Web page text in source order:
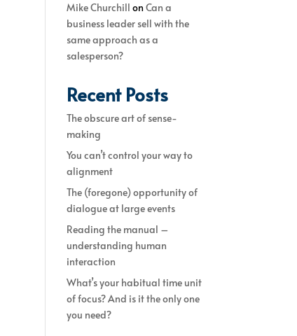
Mike Churchill onCan a
business leader sell with the
same approach as a
salesperson?
Recent Posts
The obscure art of sense-
making
You can’t control your way to
alignment
The (foregone) opportunity of
dialogue at large events
Reading the manual –
understanding human
interaction
What’s your habitual time unit
of focus? And is it the only one
you need?